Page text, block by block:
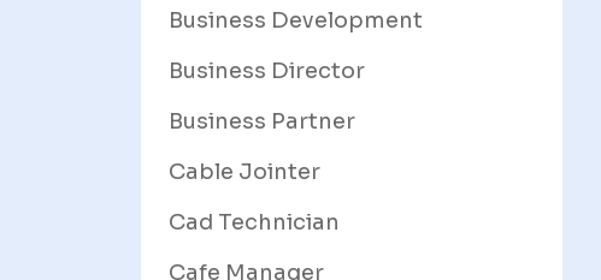
Business Development
Business Director
Business Partner
Cable Jointer
Cad Technician
Cafe Manager